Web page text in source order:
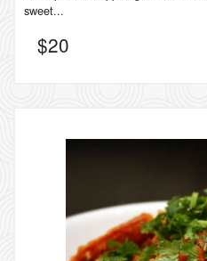
sweet...
$20